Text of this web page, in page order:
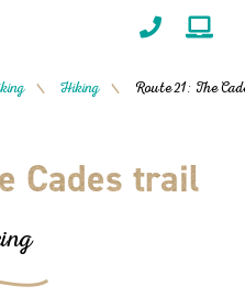
/ Hiking / Route 21: The
Cades trail